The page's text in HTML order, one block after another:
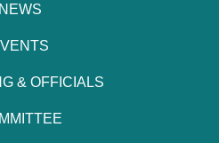
NEWS
& OFFICIALS